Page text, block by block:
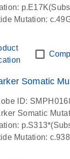
s
Mutation:
Somatic
ID:
Somatic
Mutation: